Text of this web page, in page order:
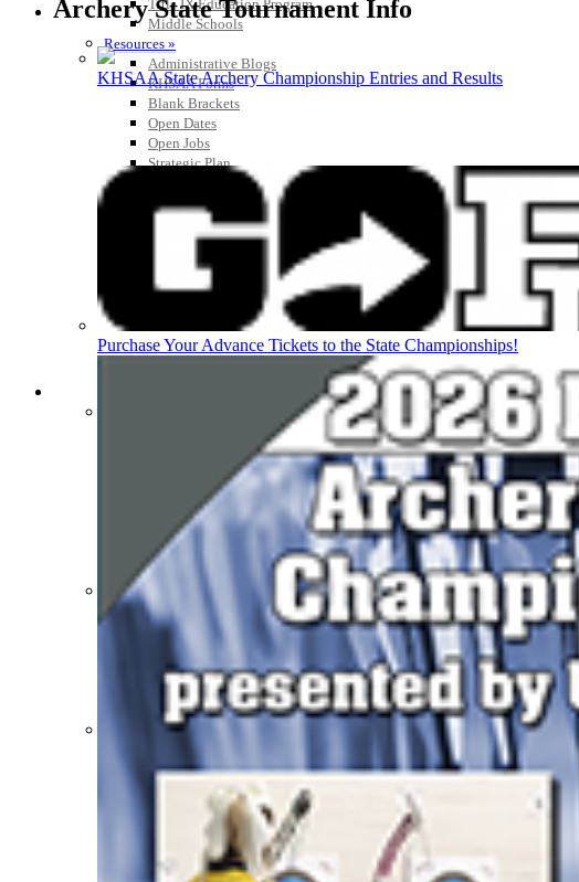
Title IX Education Program
Middle Schools
Resources »
Administrative Blogs
KHSAA Forms
Blank Brackets
Open Dates
Open Jobs
Strategic Plan
Past KHSAA Audits
Past IRS 990 Forms
Lacrosse
Soccer
Softball
Volleyball
Individual Sports »
Cross Country
Golf
Swimming & Diving
Tennis
Track / Field
Wrestling
Sport-Activities »
Bass Fishing
Competitive Cheer
Archery State Tournament Info
KHSAA State Archery Championship Entries and Results
Purchase Your Advance Tickets to the State Championships!